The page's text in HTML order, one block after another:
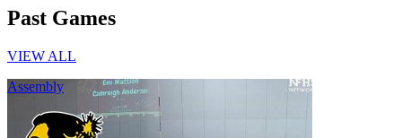
Past Games
VIEW ALL
Assembly